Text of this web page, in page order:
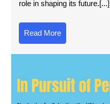
role in shaping its future.[...]
Read More